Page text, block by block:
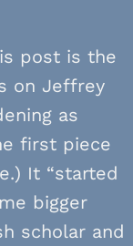
post is the
on Jeffrey
as
first piece
It “started
bigger
scholar and